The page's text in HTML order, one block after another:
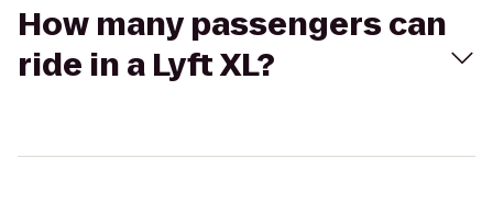
How many passengers can
ride in a Lyft XL?